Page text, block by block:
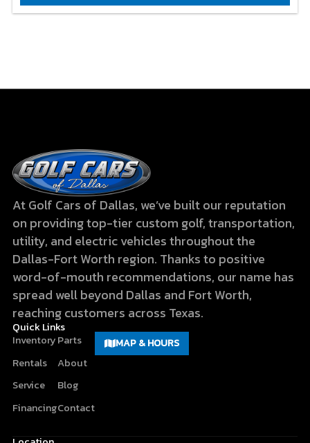
At Golf Cars of Dallas, we’ve built our reputation
on providing top-tier custom golf, transportation,
utility, and electric vehicles throughout the
Dallas-Fort Worth region. Thanks to positive
word-of-mouth recommendations, our name has
spread well beyond Dallas and Fort Worth,
reaching customers across Texas.
Quick Links
Inventory
Rentals
Service
Financing
Parts
About
Blog
Contact
MAP & HOURS